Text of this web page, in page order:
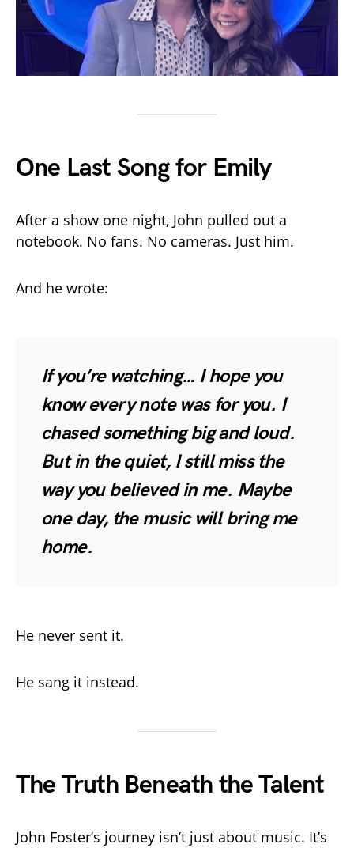
One Last Song for Emily
After a show one night, John pulled out a
notebook. No fans. No cameras. Just him.
And he wrote:
If you’re watching… I hope you
know every note was for you. I
chased something big and loud.
But in the quiet, I still miss the
way you believed in me. Maybe
one day, the music will bring me
home.
He never sent it.
He sang it instead.
The Truth Beneath the Talent
John Foster’s journey isn’t just about music. It’s